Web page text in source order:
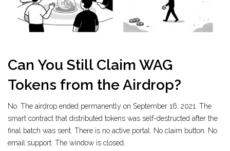
Can You Still Claim WAG
Tokens from the Airdrop?
No. The airdrop ended permanently on September 16, 2021. The
smart contract that distributed tokens was self-destructed after the
final batch was sent. There is no active portal. No claim button. No
email support. The window is closed.